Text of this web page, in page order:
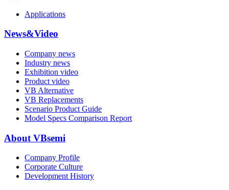
Applications
News&Video
Company news
Industry news
Exhibition video
Product video
VB Alternative
VB Replacements
Scenario Product Guide
Model Specs Comparison Report
About VBsemi
Company Profile
Corporate Culture
Development History